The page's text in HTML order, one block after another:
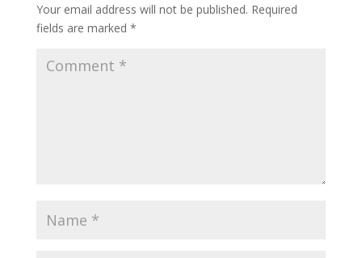
Your email address will not be published. Required
fields are marked *